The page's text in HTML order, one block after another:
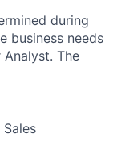
during
business needs
The